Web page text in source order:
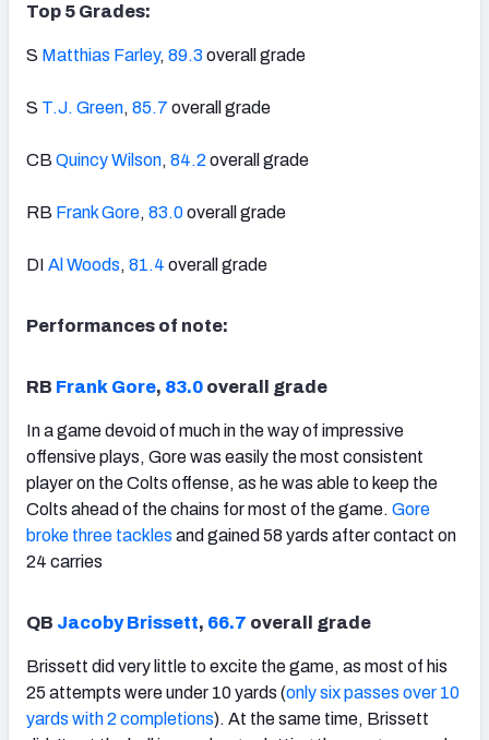
Top 5 Grades:
S Matthias Farley, 89.3 overall grade
S T.J. Green, 85.7 overall grade
CB Quincy Wilson, 84.2 overall grade
RB Frank Gore, 83.0overall grade
DI Al Woods, 81.4 overall grade
Performances of note:
RB Frank Gore, 83.0 overall grade
In a game devoid of much in the way of impressive
offensive plays, Gore was easily the most consistent
player on the Colts offense, as he was able to keep the
Colts ahead of the chains for most of the game. Gore
broke three tackles and gained 58 yards after contact on
24 carries
QB Jacoby Brissett, 66.7 overall grade
Brissett did very little to excite the game, as most of his
25 attempts were under 10 yards (only six passes over 10
yards with 2 completions). At the same time, Brissett